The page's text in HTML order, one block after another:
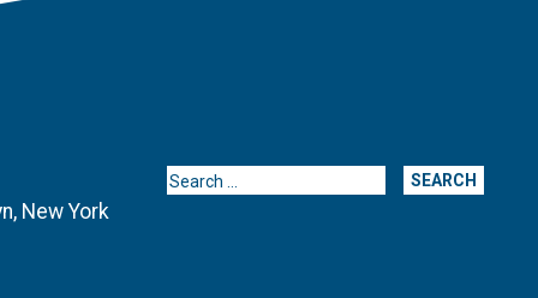
New York
Search for: